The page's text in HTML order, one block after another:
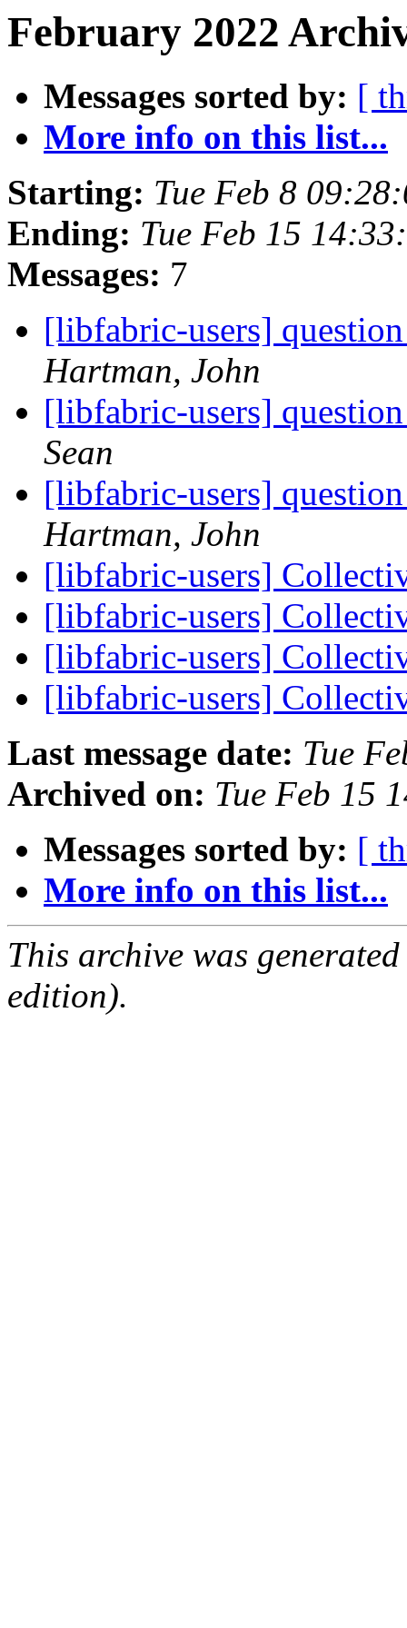
February 2022
Messages sorted by: [
More info on this list...
Starting: Tue Feb 8
Ending: Tue Feb 15
Messages: 7
[libfabric-users]
Hartman, John
[libfabric-users]
Sean
[libfabric-users]
Hartman, John
[libfabric-users]
[libfabric-users]
[libfabric-users]
[libfabric-users]
Last message date: Tue
Archived on: Tue Feb 15
Messages sorted by: [
More info on this list...
This archive was
edition).